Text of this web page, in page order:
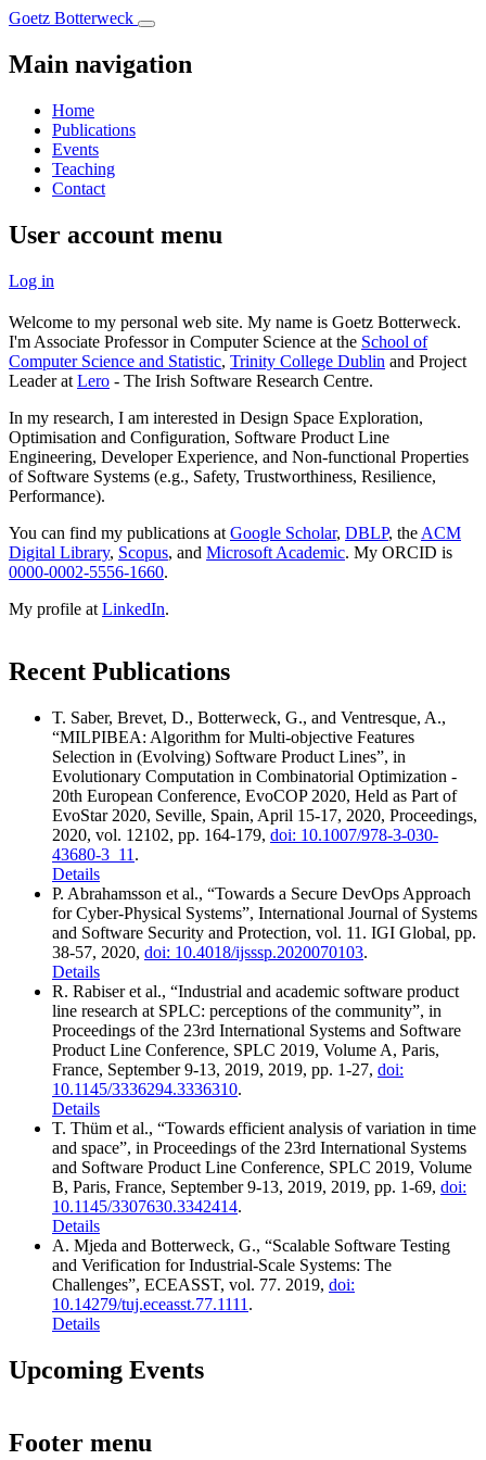
Skip
main
content
Goetz Botterweck
Main navigation
Home
Publications
Events
Teaching
Contact
User account menu
Log in
Welcome to my personal web site. My name is Goetz Botterweck.
I'm Associate Professor in Computer Science at the School of
Computer Science and Statistic, Trinity College Dublin and Project
Leader at Lero - The Irish Software Research Centre.
In my research, I am interested in Design Space Exploration,
Optimisation and Configuration, Software Product Line
Engineering, Developer Experience, and Non-functional Properties
of Software Systems (e.g., Safety, Trustworthiness, Resilience,
Performance).
You can find my publications at Google Scholar, DBLP, the ACM
Digital Library, Scopus, and Microsoft Academic. My ORCID is
0000-0002-5556-1660.
My profile at LinkedIn.
Recent Publications
T. Saber, Brevet, D., Botterweck, G., and Ventresque, A.,
“MILPIBEA: Algorithm for Multi-objective Features
Selection in (Evolving) Software Product Lines”, in
Evolutionary Computation in Combinatorial Optimization -
20th European Conference, EvoCOP 2020, Held as Part of
EvoStar 2020, Seville, Spain, April 15-17, 2020, Proceedings,
2020, vol. 12102, pp. 164-179, doi: 10.1007/978-3-030-
43680-3_11 .
Details
P. Abrahamsson et al., “Towards a Secure DevOps Approach
for Cyber-Physical Systems”, International Journal of Systems
and Software Security and Protection, vol. 11 . IGI Global, pp.
38-57, 2020, doi: 10.4018/ijsssp.2020070103.
Details
R. Rabiseret al., “Industrial and academic software product
line research at SPLC: perceptions of the community”, in
Proceedings of the 23rd International Systems and Software
Product Line Conference, SPLC 2019, Volume A, Paris,
France, September 9-13, 2019, 2019, pp. 1-27, doi:
10.1145/3336294.3336310.
Details
T. Thüm et al., “Towards efficient analysis of variation in time
and space”, in Proceedings of the 23rd International Systems
and Software Product Line Conference, SPLC 2019, Volume
B, Paris, France, September 9-13, 2019, 2019, pp. 1-69, doi:
10.1145/3307630.3342414.
Details
A. Mjeda and Botterweck, G., “Scalable Software Testing
and Verification for Industrial-Scale Systems: The
Challenges”, ECEASST, vol. 77. 2019, doi:
10.14279/tuj.eceasst.77.1111 .
Details
Upcoming Events
Footer menu